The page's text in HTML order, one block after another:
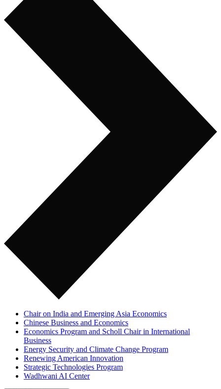
Chair on India and Emerging Asia Economics
Chinese Business and Economics
Economics Program and Scholl Chair in International
Business
Energy Security and Climate Change Program
Renewing American Innovation
Strategic Technologies Program
Wadhwani AI Center